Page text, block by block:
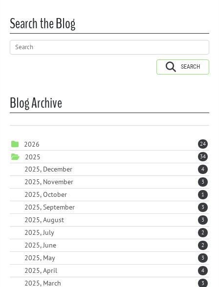
Search the Blog
SEARCH
Blog Archive
2026 24
2025 34
2025, December 4
2025, November 3
2025, October 1
2025, September 3
2025, August 3
2025, July 2
2025, June 2
2025, May 3
2025, April 4
2025, March 3